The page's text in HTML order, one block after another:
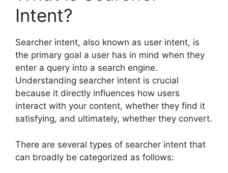
Intent?
Searcher intent, also known as user intent, is
the primary goal a user has in mind when they
enter a query into a search engine.
Understanding searcher intent is crucial
because it directly influences how users
interact with your content, whether they find it
satisfying, and ultimately, whether they convert.
There are several types of searcher intent that
can broadly be categorized as follows: